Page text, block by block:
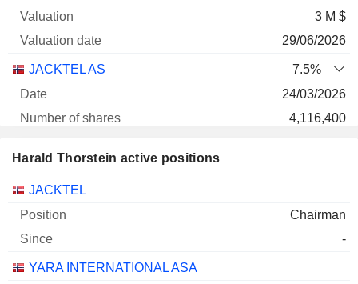
3 M $
29/06/2026
JACKTEL AS
7.5%
24/03/2026
4,116,400
B2 IMPACT ASA
30/12/2024
360,000
Harald Thorstein active positions
Companies
JACKTEL
Chairman
-
YARA INTERNATIONAL ASA